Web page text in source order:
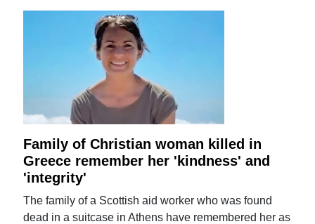
Family of Christian woman killed in
Greece remember her 'kindness' and
'integrity'
The family of a Scottish aid worker who was found
dead in a suitcase in Athens have remembered her as